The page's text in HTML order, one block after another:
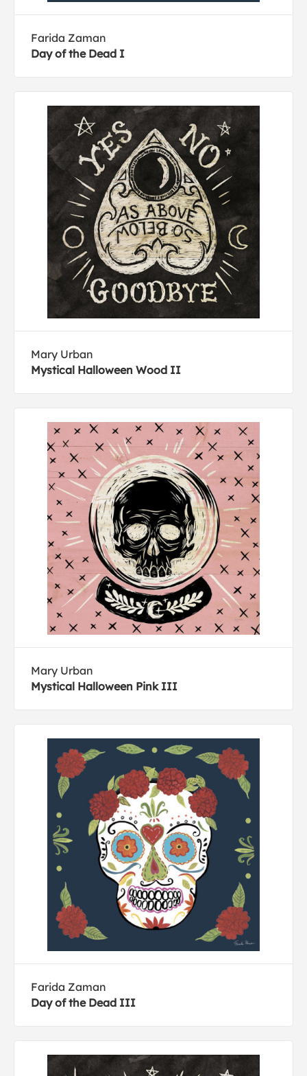
Farida Zaman
Day of the Dead I
Mary Urban
Mystical Halloween Wood II
Mary Urban
Mystical Halloween Pink III
Farida Zaman
Day of the Dead III